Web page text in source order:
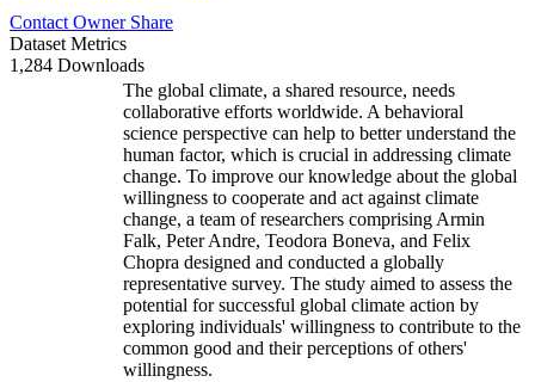
Contact Owner Share
Dataset Metrics
1,284 Downloads
The global climate, a shared resource, needs
collaborative efforts worldwide. A behavioral
science perspective can help to better understand the
human factor, which is crucial in addressing climate
change. To improve our knowledge about the global
willingness to cooperate and act against climate
change, a team of researchers comprising Armin
Falk, Peter Andre, Teodora Boneva, and Felix
Chopra designed and conducted a globally
representative survey. The study aimed to assess the
potential for successful global climate action by
exploring individuals' willingness to contribute to the
common good and their perceptions of others'
willingness.